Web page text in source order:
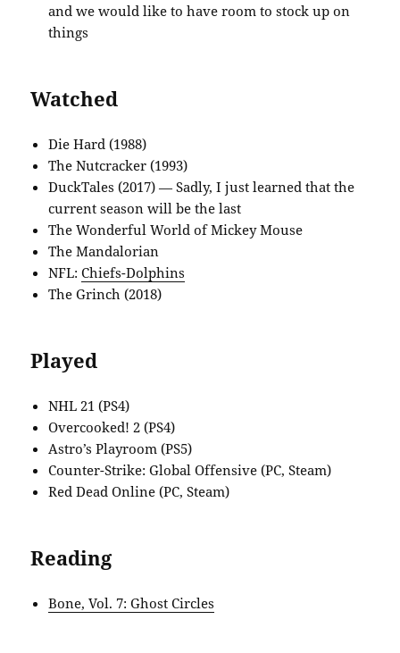
and we would like to have room to stock up on
things
Watched
Die Hard (1988)
The Nutcracker (1993)
DuckTales (2017) — Sadly, I just learned that the
current season will be the last
The Wonderful World of Mickey Mouse
The Mandalorian
NFL:Chiefs-Dolphins
The Grinch (2018)
Played
NHL 21 (PS4)
Overcooked! 2 (PS4)
Astro’s Playroom (PS5)
Counter-Strike: Global Offensive (PC, Steam)
Red Dead Online (PC, Steam)
Reading
Bone, Vol. 7: Ghost Circles